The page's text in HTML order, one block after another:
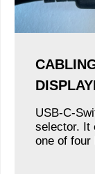
USB-C-
selector. It
one of four